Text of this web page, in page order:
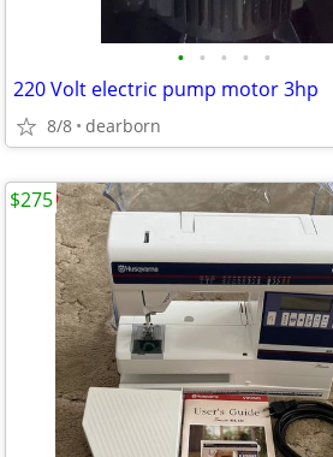
• • • • •
220 Volt electric pump motor 3hp
8/8 dearborn
$275